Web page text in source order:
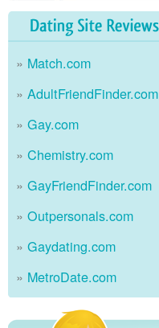
Match.com
AdultFriendFinder.com
Gay.com
Chemistry.com
GayFriendFinder.com
Outpersonals.com
Gaydating.com
MetroDate.com